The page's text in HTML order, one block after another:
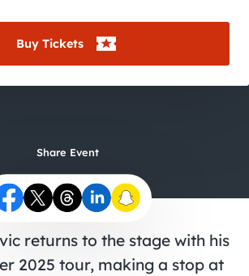
Buy Tickets
Share Event
returns to the stage with his
2025 tour, making a stop at